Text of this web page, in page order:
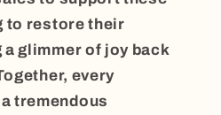
to restore their
glimmer of joy back
every
tremendous